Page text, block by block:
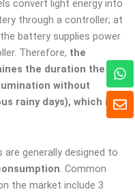
convert light energy into
through a controller; at
battery supplies power
Therefore, the
the duration the
without
rainy days), which is
generally designed to
. Common
the market include 3
E
n
W
h
a
t
s